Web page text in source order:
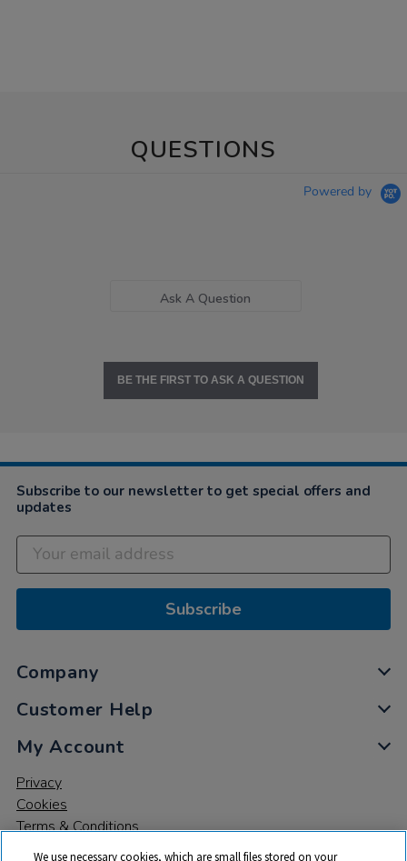
QUESTIONS
Powered by
Ask A Question
BE THE FIRST TO ASK A QUESTION
Subscribe to our newsletter to get special offers and
updates
Subscribe
Company
Customer Help
My Account
Privacy
Cookies
Terms & Conditions
We use necessary cookies, which are small files stored on your